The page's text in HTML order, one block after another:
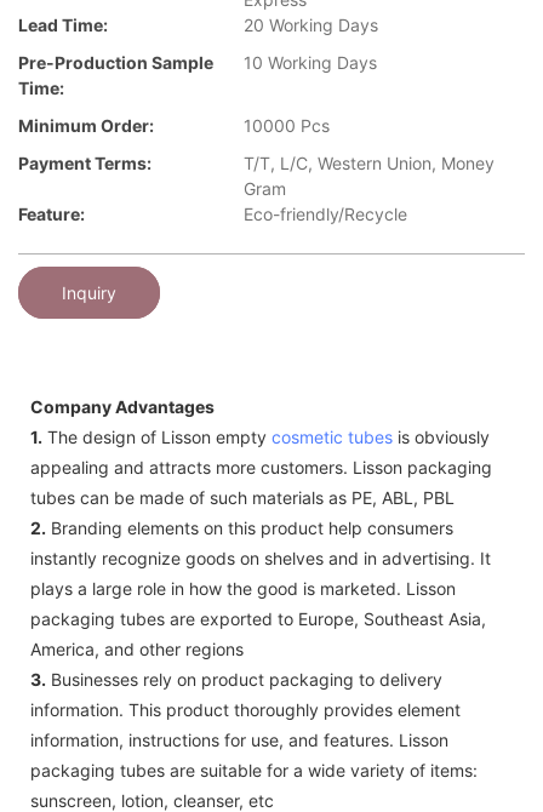
Lead Time:
20 Working Days
Pre-Production Sample
Time:
10 Working Days
Minimum Order:
10000 Pcs
Payment Terms:
T/T, L/C, Western Union, Money
Gram
Feature:
Eco-friendly/Recycle
Inquiry
Company Advantages
1. The design of Lisson empty cosmetic tubes is obviously
appealing and attracts more customers. Lisson packaging
tubes can be made of such materials as PE, ABL, PBL
2. Branding elements on this product help consumers
instantly recognize goods on shelves and in advertising. It
plays a large role in how the good is marketed. Lisson
packaging tubes are exported to Europe, Southeast Asia,
America, and other regions
3. Businesses rely on product packaging to delivery
information. This product thoroughly provides element
information, instructions for use, and features. Lisson
packaging tubes are suitable for a wide variety of items:
sunscreen, lotion, cleanser, etc